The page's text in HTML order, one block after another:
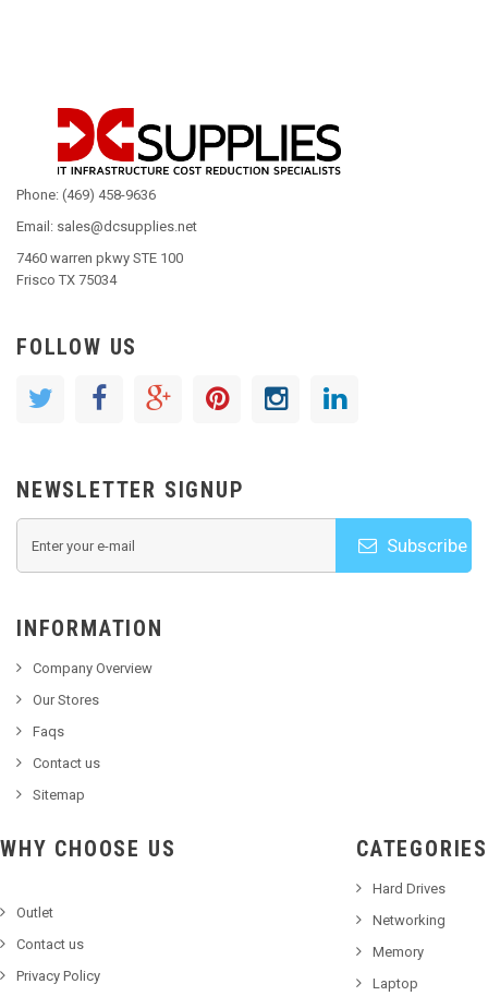
Phone: (469) 458-9636
Email: sales@dcsupplies.net
7460 warren pkwy STE 100
Frisco TX 75034
FOLLOW US
NEWSLETTER SIGNUP
Subscribe
INFORMATION
Company Overview
Our Stores
Faqs
Contact us
Sitemap
WHY CHOOSE US
Outlet
Contact us
Privacy Policy
CATEGORIES
Hard Drives
Networking
Memory
Laptop